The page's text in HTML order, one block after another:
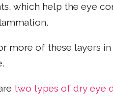
which help the eye
more of these layers
two types of dry eye